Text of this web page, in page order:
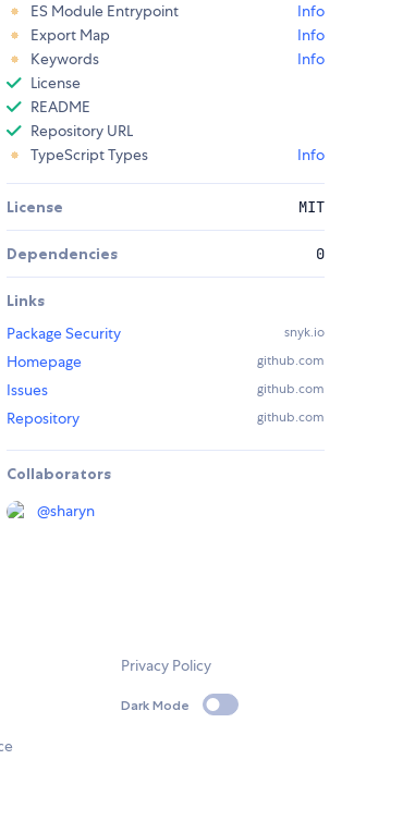
ES Module Entrypoint
Info
Export Map
Info
Keywords
Info
License
README
Repository URL
TypeScript Types
Info
License MIT
Dependencies 0
Links
Package Security
snyk.io
Homepage github.com
Issues github.com
Repository github.com
Collaborators
@sharyn
Privacy Policy
Dark Mode